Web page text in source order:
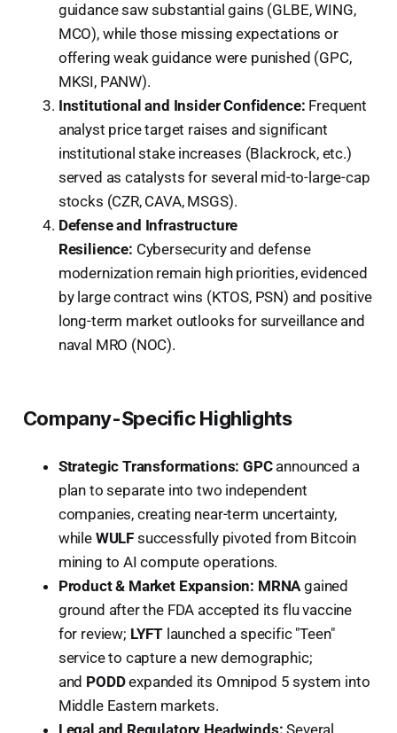
guidance saw substantial gains (GLBE, WING,
MCO), while those missing expectations or
offering weak guidance were punished (GPC,
MKSI, PANW).
Institutional and Insider Confidence: Frequent
analyst price target raises and significant
institutional stake increases (Blackrock, etc.)
served as catalysts for several mid-to-large-cap
stocks (CZR, CAVA, MSGS).
Defense and Infrastructure
Resilience: Cybersecurity and defense
modernization remain high priorities, evidenced
by large contract wins (KTOS, PSN) and positive
long-term market outlooks for surveillance and
naval MRO (NOC).
Company-Specific Highlights
Strategic Transformations: GPCannounced a
plan to separate into two independent
companies, creating near-term uncertainty,
while WULF successfully pivoted from Bitcoin
mining to AI compute operations.
Product & Market Expansion: MRNAgained
ground after the FDA accepted its flu vaccine
for review; LYFT launched a specific "Teen"
service to capture a new demographic;
and PODDexpanded its Omnipod 5 system into
Middle Eastern markets.